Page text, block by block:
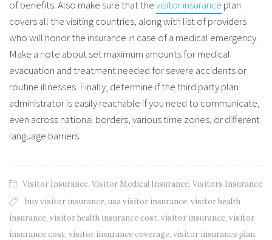
of benefits. Also make sure that thevisitor insurance plan
covers all the visiting countries, along with list of providers
who will honor the insurance in case of a medical emergency.
Make a note about set maximum amounts for medical
evacuation and treatment needed for severe accidents or
routine illnesses. Finally, determine if the third party plan
administrator is easily reachable if you need to communicate,
even across national borders, various time zones, or different
language barriers.
Visitor Insurance, Visitor Medical Insurance, Visitors Insurance
buy visitor insurance, usa visitor insurance, visitor health
insurance, visitor health insurance cost, visitor insurance, visitor
insurance cost, visitor insurance coverage, visitor insurance plan,